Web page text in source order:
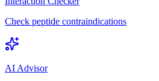
Check peptide contraindications
AI Advisor